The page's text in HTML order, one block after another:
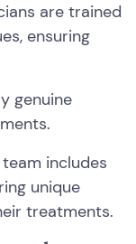
are trained
ensuring
genuine
includes
unique
treatments.